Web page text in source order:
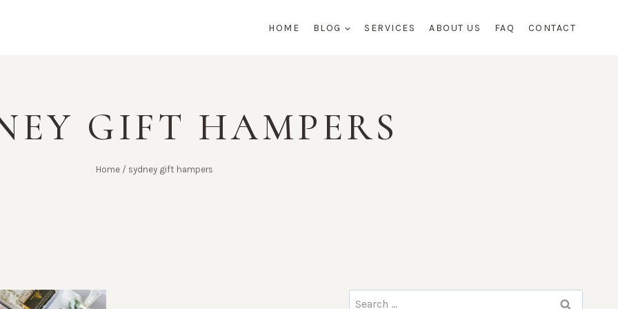
HOME BLOG SERVICES ABOUT US FAQ CONTACT
GIFT HAMPERS
Home / sydney gift hampers
Search